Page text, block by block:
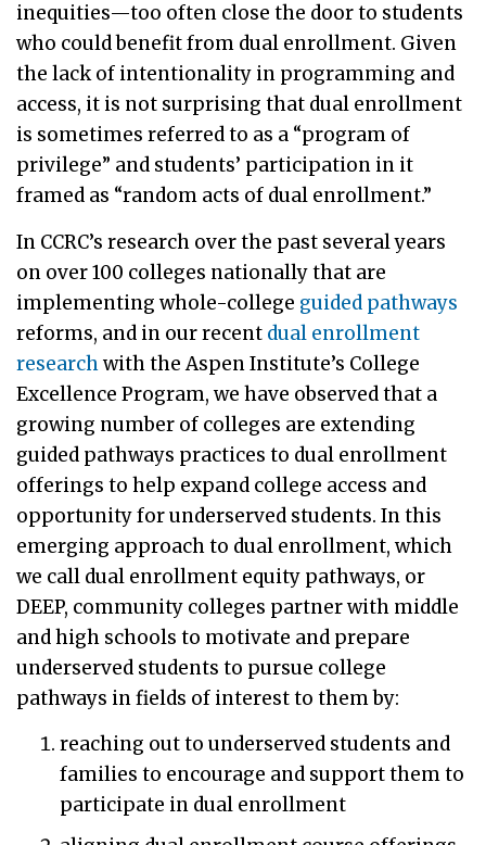
inequities—too often close the door to students
who could benefit from dual enrollment. Given
the lack of intentionality in programming and
access, it is not surprising that dual enrollment
is sometimes referred to as a “program of
privilege” and students’ participation in it
framed as “random acts of dual enrollment.”
In CCRC’s research over the past several years
on over 100 colleges nationally that are
implementing whole-college guided pathways
reforms, and in our recent dual enrollment
researchwith the Aspen Institute’s College
Excellence Program, we have observed that a
growing number of colleges are extending
guided pathways practices to dual enrollment
offerings to help expand college access and
opportunity for underserved students. In this
emerging approach to dual enrollment, which
we call dual enrollment equity pathways, or
DEEP, community colleges partner with middle
and high schools to motivate and prepare
underserved students to pursue college
pathways in fields of interest to them by:
reaching out to underserved students and
families to encourage and support them to
participate in dual enrollment